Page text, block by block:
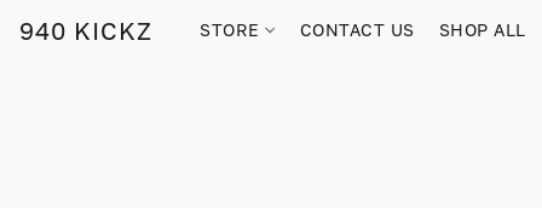
940 KICKZ STORE CONTACT US SHOP ALL